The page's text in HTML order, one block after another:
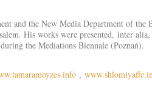
and the New Media Department of
His works were presented, inter
the Mediations Biennale (Poznań).
,